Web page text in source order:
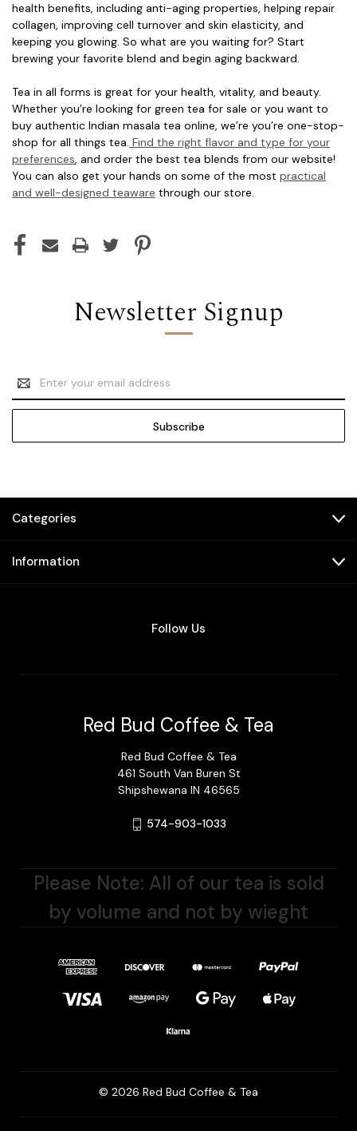
health benefits, including anti-aging properties, helping repair
collagen, improving cell turnover and skin elasticity, and
keeping you glowing. So what are you waiting for? Start
brewing your favorite blend and begin aging backward.
Tea in all forms is great for your health, vitality, and beauty.
Whether you’re looking for green tea for sale or you want to
buy authentic Indian masala tea online, we’re you’re one-stop-
shop for all things tea. Find the right flavor and type for your
preferences, and order the best tea blends from our website!
You can also get your hands on some of the most practical
and well-designed teaware through our store.
Newsletter Signup
Email
Address
Categories
Information
Follow Us
Red Bud Coffee & Tea
Red Bud Coffee & Tea
461 South Van Buren St
Shipshewana IN 46565
574-903-1033
Please Note: All of our tea is sold
by volume and not by wieght
© 2026 Red Bud Coffee & Tea